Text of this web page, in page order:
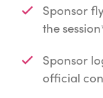
Sponsor
the
Sponsor
official